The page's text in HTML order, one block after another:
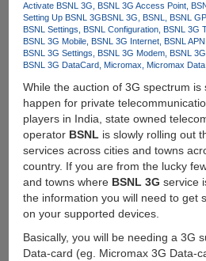
And
After
Wakeup
From
Screen
Activate BSNL 3G BSNL 3G Access Point
Setting Up BSNL 3G BSNL 3G BSNL BSNL
BSNL Settings
BSNL Configuration BSNL 3G
BSNL 3G Mobile
BSNL 3G Internet BSNL APN
BSNL 3G Settings
BSNL 3G Modem BSNL
BSNL 3G DataCard
Micromax Micromax
While the auction of 3G spectrum is
happen for private
players in India, state owned
operator BSNLis slowly rolling out
services across cities and towns
country. If you are from the lucky
and towns where BSNL 3G service
the information you will need to get
on your supported devices.
Basically, you will be needing a 3G
Data-card (eg. Micromax 3G Data-